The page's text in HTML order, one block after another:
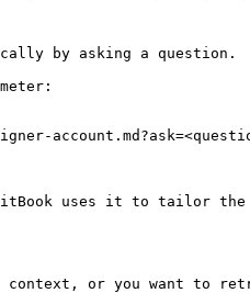
by asking a question.
uses it to tailor the
context, or you want to